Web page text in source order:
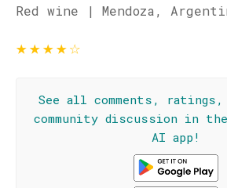
Red wine | Mendoza,
★★★★☆
See all comments,
community discussion in the
AI app!